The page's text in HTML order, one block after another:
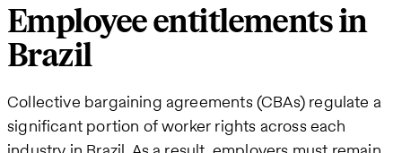
Employee entitlements in
Brazil
Collective bargaining agreements (CBAs) regulate a
significant portion of worker rights across each